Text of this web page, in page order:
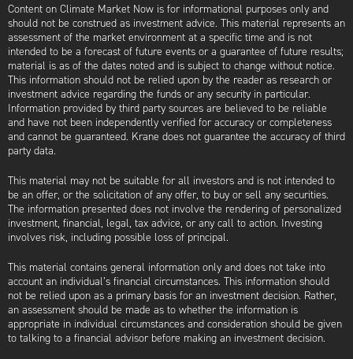
Content on Climate Market Now is for informational purposes only and
should not be construed as investment advice. This material represents an
assessment of the market environment at a specific time and is not
intended to be a forecast of future events or a guarantee of future results;
material is as of the dates noted and is subject to change without notice.
This information should not be relied upon by the reader as research or
investment advice regarding the funds or any security in particular.
Information provided by third party sources are believed to be reliable
and have not been independently verified for accuracy or completeness
and cannot be guaranteed. Krane does not guarantee the accuracy of third
party data.
This material may not be suitable for all investors and is not intended to
be an offer, or the solicitation of any offer, to buy or sell any securities.
The information presented does not involve the rendering of personalized
investment, financial, legal, tax advice, or any call to action. Investing
involves risk, including possible loss of principal.
This material contains general information only and does not take into
account an individual’s financial circumstances. This information should
not be relied upon as a primary basis for an investment decision. Rather,
an assessment should be made as to whether the information is
appropriate in individual circumstances and consideration should be given
to talking to a financial advisor before making an investment decision.